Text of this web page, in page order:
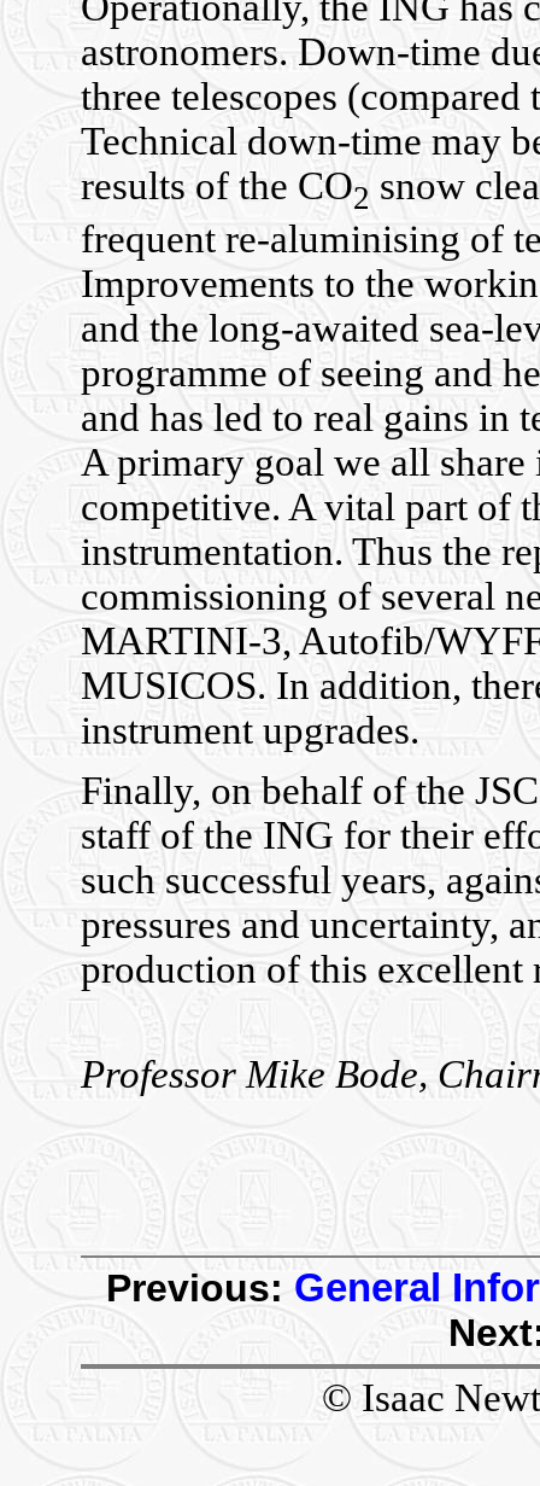
astronomers. Down-time
three telescopes
Technical down-time may
results of the CO2 snow
frequent re-aluminising of
Improvements to the
and the long-awaited sea-
programme of seeing and
and has led to real gains in
A primary goal we all
competitive. A vital part of
instrumentation. Thus the
commissioning of several
MARTINI-3, Autofib/
MUSICOS. In addition,
instrument upgrades.
Finally, on behalf of the
staff of the ING for their
such successful years,
pressures and uncertainty,
production of this excellent
Professor Mike Bode,
Previous: General
© Isaac